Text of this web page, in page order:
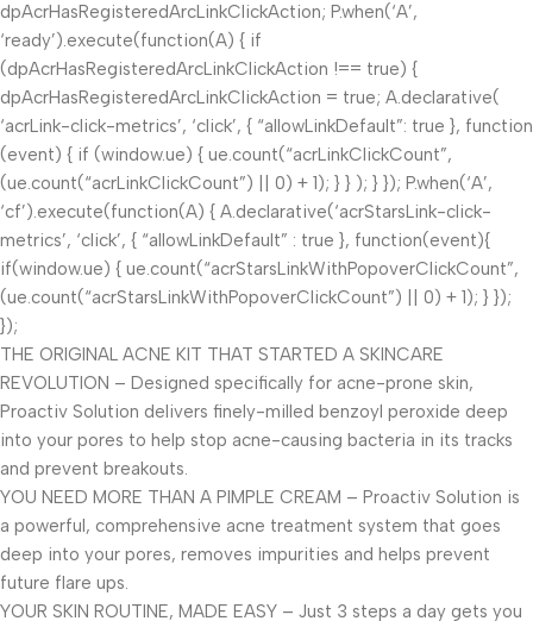
dpAcrHasRegisteredArcLinkClickAction; P.when(‘A’,
‘ready’).execute(function(A) { if
(dpAcrHasRegisteredArcLinkClickAction !== true) {
dpAcrHasRegisteredArcLinkClickAction = true; A.declarative(
‘acrLink-click-metrics’, ‘click’, { “allowLinkDefault”: true }, function
(event) { if (window.ue) { ue.count(“acrLinkClickCount”,
(ue.count(“acrLinkClickCount”) || 0) + 1); } } ); } }); P.when(‘A’,
‘cf’).execute(function(A) { A.declarative(‘acrStarsLink-click-
metrics’, ‘click’, { “allowLinkDefault” : true }, function(event){
if(window.ue) { ue.count(“acrStarsLinkWithPopoverClickCount”,
(ue.count(“acrStarsLinkWithPopoverClickCount”) || 0) + 1); } });
});
THE ORIGINAL ACNE KIT THAT STARTED A SKINCARE
REVOLUTION – Designed specifically for acne-prone skin,
Proactiv Solution delivers finely-milled benzoyl peroxide deep
into your pores to help stop acne-causing bacteria in its tracks
and prevent breakouts.
YOU NEED MORE THAN A PIMPLE CREAM – Proactiv Solution is
a powerful, comprehensive acne treatment system that goes
deep into your pores, removes impurities and helps prevent
future flare ups.
YOUR SKIN ROUTINE, MADE EASY – Just 3 steps a day gets you